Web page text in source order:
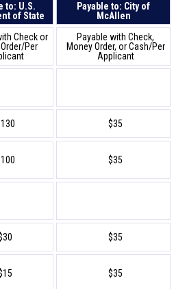
to: U.S.
of State
Payable to: City of
McAllen
Check or
Per
Payable with Check,
Money Order, or Cash/Per
Applicant
$35
$35
$35
$35